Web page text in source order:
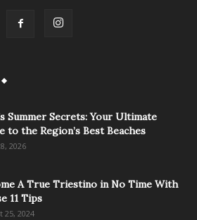
Summer Secrets: Your Ultimate
to the Region’s Best Beaches
2026
A True Triestino in No Time With
11 Tips
25, 2024